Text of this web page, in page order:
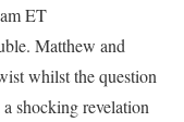
ET
Matthew and
whilst the question
shocking revelation